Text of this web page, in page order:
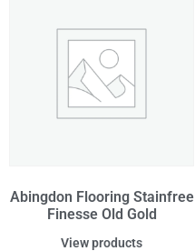
Abingdon Flooring Stainfree
Finesse Old Gold
View products